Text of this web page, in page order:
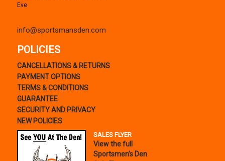
Eve
info@sportsmansden.com
POLICIES
CANCELLATIONS & RETURNS
PAYMENT OPTIONS
TERMS & CONDITIONS
GUARANTEE
SECURITY AND PRIVACY
NEW POLICIES
SALES FLYER
View the full
Sportsmen's Den